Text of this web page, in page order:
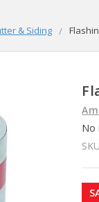
& Siding
No